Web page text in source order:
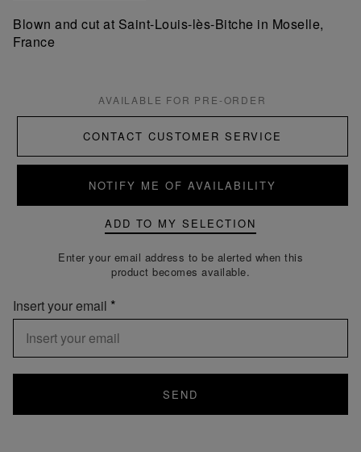
Blown and cut at Saint-Louis-lès-Bitche in Moselle,
France
AVAILABLE FOR PRE-ORDER
CONTACT CUSTOMER SERVICE
NOTIFY ME OF AVAILABILITY
ADD TO MY SELECTION
Enter your email address to be alerted when this
product becomes available.
Insert your email
SEND